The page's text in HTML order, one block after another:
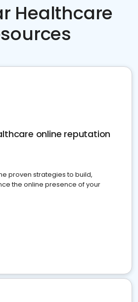
Healthcare
online reputation
proven strategies to build,
the online presence of your